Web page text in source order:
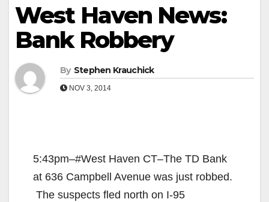
West Haven News:
Bank Robbery
By Stephen Krauchick
NOV 3, 2014
5:43pm–#West Haven CT–The TD Bank
at 636 Campbell Avenue was just robbed.
The suspects fled north on I-95